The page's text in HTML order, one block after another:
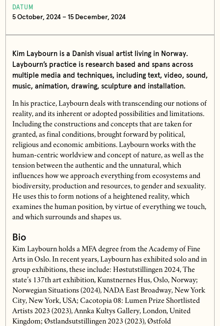
DATUM
5 October, 2024 – 15 December, 2024
Kim Laybourn is a Danish visual artist living in Norway.
Laybourn’s practice is research based and spans across
multiple media and techniques, including text, video, sound,
music, animation, drawing, sculpture and installation.
In his practice, Laybourn deals with transcending our notions of
reality, and its inherent or adopted possibilities and limitations.
Including the constructions and concepts that are taken for
granted, as final conditions, brought forward by political,
religious and economic ambitions. Laybourn works with the
human-centric worldview and concept of nature, as well as the
tension between the authentic and the unnatural, which
influences how we approach everything from ecosystems and
biodiversity, production and resources, to gender and sexuality.
He uses this to form notions of a heightened reality, which
examines the human position, by virtue of everything we touch,
and which surrounds and shapes us.
Bio
Kim Laybourn holds a MFA degree from the Academy of Fine
Arts in Oslo. In recent years, Laybourn has exhibited solo and in
group exhibitions, these include: Høstutstillingen 2024, The
state’s 137th art exhibition, Kunstnernes Hus, Oslo, Norway;
Norwegian Situations (2024), NADA East Broadway, New York
City, New York, USA; Cacotopia 08: Lumen Prize Shortlisted
Artists 2023 (2023), Annka Kultys Gallery, London, United
Kingdom; Østlandsutstillingen 2023 (2023), Østfold